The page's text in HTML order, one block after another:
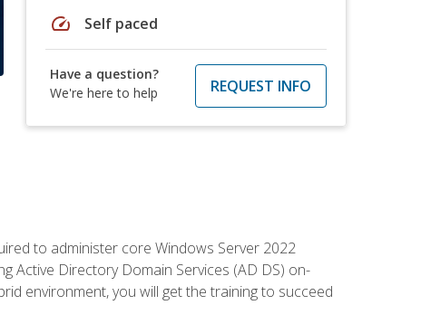
speed Self paced
Have a question?
We're here to help
REQUEST INFO
to administer core Windows Server 2022
Active Directory Domain Services (AD DS) on-
environment, you will get the training to succeed